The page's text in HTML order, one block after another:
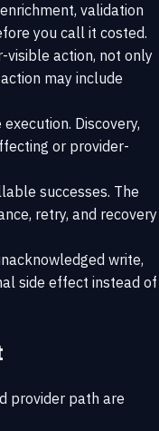
validation
you call it costed.
visible action, not only
may include
Discovery,
or provider-
successes. The
retry, and recovery
write,
side effect instead of
provider path are